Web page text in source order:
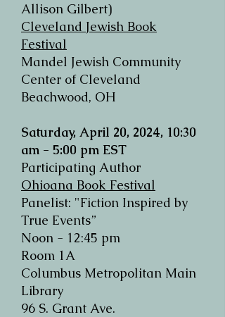
Allison Gilbert)
Cleveland Jewish Book
Festival
Mandel Jewish Community
Center of Cleveland
Beachwood, OH
Saturday, April 20, 2024, 10:30
am - 5:00 pm EST
Participating Author
Ohioana Book Festival
Panelist: "Fiction Inspired by
True Events”
Noon - 12:45 pm
Room 1A
Columbus Metropolitan Main
Library
96 S. Grant Ave.